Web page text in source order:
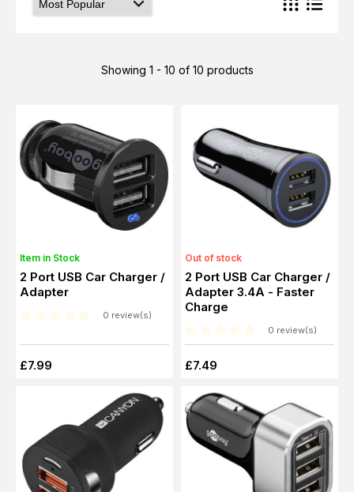
Showing 1 - 10 of 10 products
Item in Stock
2 Port USB Car Charger /
Adapter
0 review(s)
£7.99
Out of stock
2 Port USB Car Charger /
Adapter 3.4A - Faster
Charge
0 review(s)
£7.49